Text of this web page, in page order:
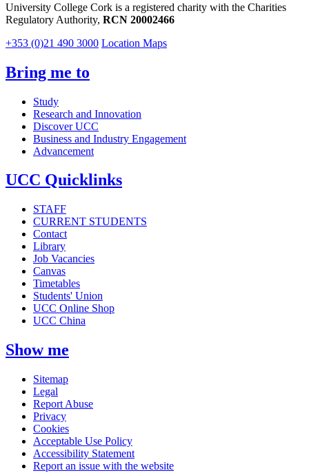
University College Cork is a registered charity with the Charities
Regulatory Authority, RCN 20002466
+353 (0)21 490 3000 Location Maps
Bring me to
Study
Research and Innovation
Discover UCC
Business and Industry Engagement
Advancement
UCC Quicklinks
STAFF
CURRENT STUDENTS
Contact
Library
Job Vacancies
Canvas
Timetables
Students' Union
UCC Online Shop
UCC China
Show me
Sitemap
Legal
Report Abuse
Privacy
Cookies
Acceptable Use Policy
Accessibility Statement
Report an issue with the website